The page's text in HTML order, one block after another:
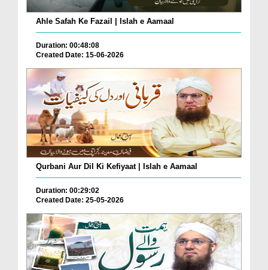
Ahle Safah Ke Fazail | Islah e Aamaal
Duration: 00:48:08
Created Date: 15-06-2026
Qurbani Aur Dil Ki Kefiyaat | Islah e Aamaal
Duration: 00:29:02
Created Date: 25-05-2026